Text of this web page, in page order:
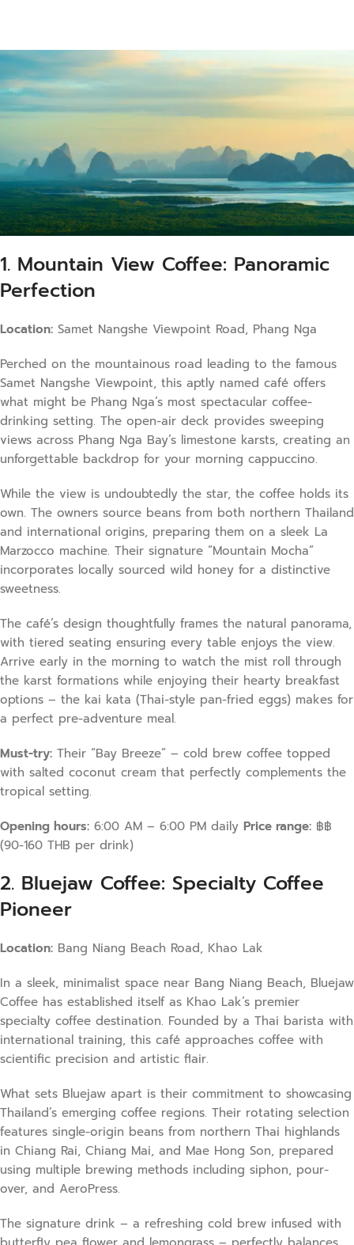
1. Mountain View Coffee: Panoramic
Perfection
Location: Samet Nangshe Viewpoint Road, Phang Nga
Perched on the mountainous road leading to the famous
Samet Nangshe Viewpoint, this aptly named café offers
what might be Phang Nga’s most spectacular coffee-
drinking setting. The open-air deck provides sweeping
views across Phang Nga Bay’s limestone karsts, creating an
unforgettable backdrop for your morning cappuccino.
While the view is undoubtedly the star, the coffee holds its
own. The owners source beans from both northern Thailand
and international origins, preparing them on a sleek La
Marzocco machine. Their signature “Mountain Mocha”
incorporates locally sourced wild honey for a distinctive
sweetness.
The café’s design thoughtfully frames the natural panorama,
with tiered seating ensuring every table enjoys the view.
Arrive early in the morning to watch the mist roll through
the karst formations while enjoying their hearty breakfast
options – the kai kata (Thai-style pan-fried eggs) makes for
a perfect pre-adventure meal.
Must-try: Their “Bay Breeze” – cold brew coffee topped
with salted coconut cream that perfectly complements the
tropical setting.
Opening hours: 6:00 AM – 6:00 PM daily Price range: ฿฿
(90-160 THB per drink)
2. Bluejaw Coffee: Specialty Coffee
Pioneer
Location: Bang Niang Beach Road, Khao Lak
In a sleek, minimalist space near Bang Niang Beach, Bluejaw
Coffee has established itself as Khao Lak’s premier
specialty coffee destination. Founded by a Thai barista with
international training, this café approaches coffee with
scientific precision and artistic flair.
What sets Bluejaw apart is their commitment to showcasing
Thailand’s emerging coffee regions. Their rotating selection
features single-origin beans from northern Thai highlands
in Chiang Rai, Chiang Mai, and Mae Hong Son, prepared
using multiple brewing methods including siphon, pour-
over, and AeroPress.
The signature drink – a refreshing cold brew infused with